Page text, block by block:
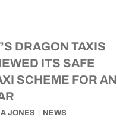
DRAGON TAXIS
ITS SAFE
SCHEME FOR AN
JONES NEWS